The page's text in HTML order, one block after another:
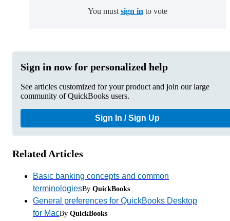
You must sign in to vote
Sign in now for personalized help
See articles customized for your product and join our large
community of QuickBooks users.
Sign In / Sign Up
Related Articles
Basic banking concepts and common
terminologiesBy QuickBooks
General preferences for QuickBooks Desktop
for MacBy QuickBooks